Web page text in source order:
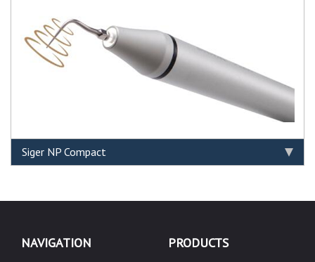
Siger NP Compact
NAVIGATION PRODUCTS